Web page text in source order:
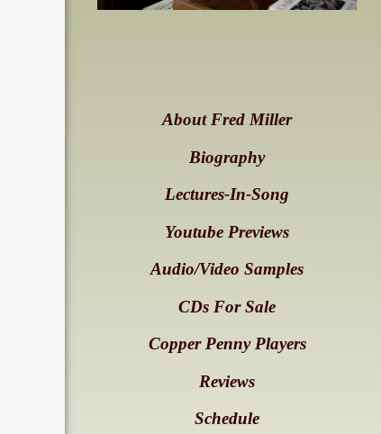
About Fred Miller
Biography
Lectures-In-Song
Youtube Previews
Audio/Video Samples
CDs For Sale
Copper Penny Players
Reviews
Schedule